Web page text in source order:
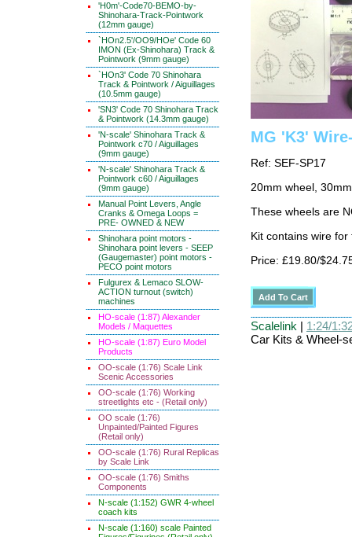
'H0m'-Code70-BEMO-by-
Shinohara-Track-Pointwork
(12mm gauge)
`HOn2.5'/OO9/HOe' Code 60
IMON (Ex-Shinohara) Track &
Pointwork (9mm gauge)
`HOn3' Code 70 Shinohara
Track & Pointwork / Aiguillages
(10.5mm gauge)
'SN3' Code 70 Shinohara Track
& Pointwork (14.3mm gauge)
'N-scale' Shinohara Track &
Pointwork c70 / Aiguillages
(9mm gauge)
'N-scale' Shinohara Track &
Pointwork c60 / Aiguillages
(9mm gauge)
Manual Point Levers, Angle
Cranks & Omega Loops =
PRE- OWNED & NEW
Shinohara point motors -
Shinohara point levers - SEEP
(Gaugemaster) point motors -
PECO point motors
Fulgurex & Lemaco SLOW-
ACTION turnout (switch)
machines
HO-scale (1:87) Alexander
Models / Maquettes
HO-scale (1:87) Euro Model
Products
OO-scale (1:76) Scale Link
Scenic Accessories
OO-scale (1:76) Working
streetlights etc - (Retail only)
OO scale (1:76)
Unpainted/Painted Figures
(Retail only)
OO-scale (1:76) Rural Replicas
by Scale Link
OO-scale (1:76) Smiths
Components
N-scale (1:152) GWR 4-wheel
coach kits
N-scale (1:160) scale Painted
MG 'K3'
Ref: SEF-SP17
20mm wheel,
These wheels are
Kit contains wire
Price: £19.80/
Scalelink | 1:24/
Car Kits & Wheel-